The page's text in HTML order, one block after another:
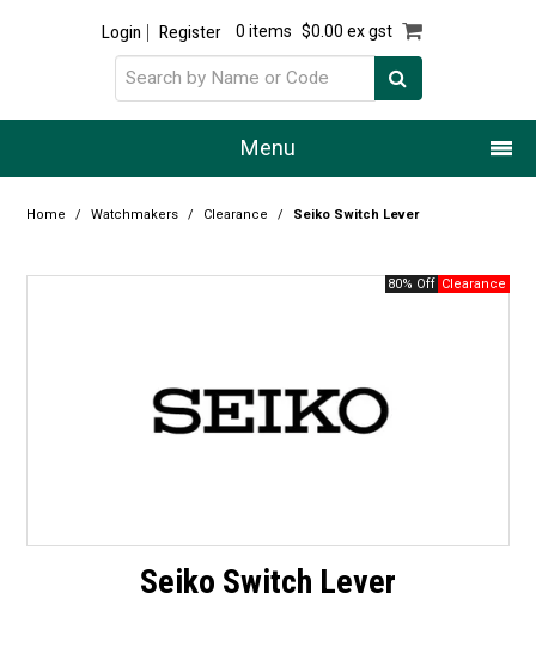
Login Register 0 items $0.00 ex gst
Menu
Home
Design Centre
Latest Newsletter
Home / Watchmakers / Clearance / Seiko Switch Lever
80% Off
Seiko Switch Lever